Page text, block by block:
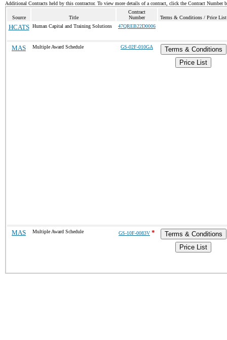
Additional Contracts held by this contractor. To view more details of a contract, click the Contract Number
Source Title
Contract
Number
Terms & Conditions / Price List
HCATS Human Capital and Training Solutions 47QREB22D0006
MAS Multiple Award Schedule GS-02F-010GA
Terms & Conditions
Price List
MAS Multiple Award Schedule GS-10F-0083V *
Terms & Conditions
Price List